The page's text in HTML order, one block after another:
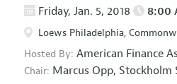
Friday, Jan. 5, 2018 8:00
Loews Philadelphia,
Hosted By: American Finance
Chair: Marcus Opp, Stockholm